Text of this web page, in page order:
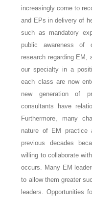
increasingly come to
and EPs in delivery of
such as mandatory
public awareness of
research regarding EM,
our specialty in a
each class are now
new generation of
consultants have
Furthermore, many
nature of EM
previous decades
willing to collaborate
occurs. Many EM
to allow them greater
leaders. Opportunities